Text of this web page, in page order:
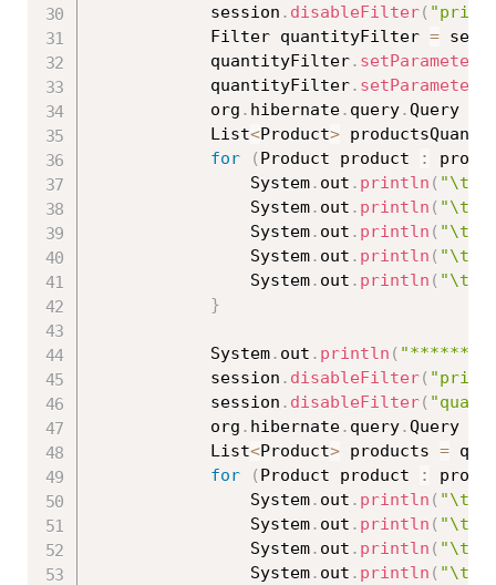
			session
. disableFilter(
			Filter quantityFilter
=
			quantityFilter
. setParameter
			quantityFilter
. setParameter
			org
. hibernate. query.Query
			List
<Product>
for
( Product product :
				System
. out . println (
				System
. out . println (
				System
. out . println (
				System
. out . println (
				System
. out . println (
}
			System
. out . println ( "******
			session
. disableFilter(
			session
. disableFilter(
			org
. hibernate. query.Query
			List
<Product> products =
for
( Product product :
				System
. out . println (
				System
. out . println (
				System
. out . println (
				System
. out . println (